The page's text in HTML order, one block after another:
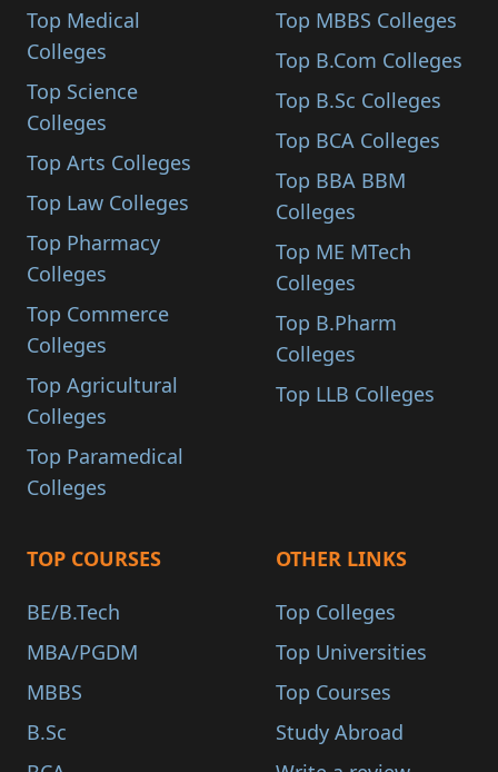
Top Medical
Colleges
Top Science
Colleges
Top Arts Colleges
Top Law Colleges
Top Pharmacy
Colleges
Top Commerce
Colleges
Top Agricultural
Colleges
Top Paramedical
Colleges
Top MBBS Colleges
Top B.Com Colleges
Top B.Sc Colleges
Top BCA Colleges
Top BBA BBM
Colleges
Top ME MTech
Colleges
Top B.Pharm
Colleges
Top LLB Colleges
TOP COURSES
BE/B.Tech
MBA/PGDM
MBBS
B.Sc
OTHER LINKS
Top Colleges
Top Universities
Top Courses
Study Abroad